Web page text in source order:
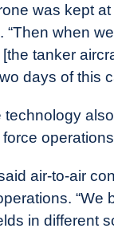
was kept
“Then when
tanker
days of this
technology
air-to-air
in different